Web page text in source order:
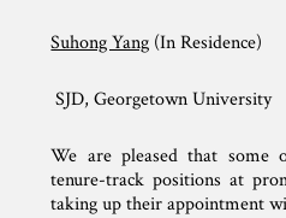
Suhong Yang (In Residence)
SJD, Georgetown University
We are pleased that some
tenure-track positions at
taking up their appointment